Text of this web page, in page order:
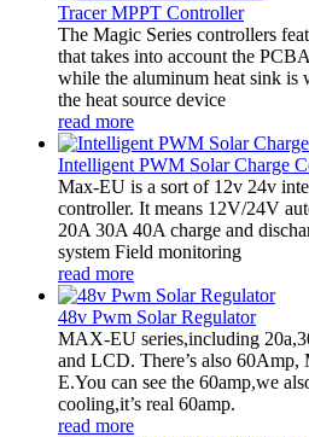
Tracer MPPT Controller
The Magic Series controllers
that takes into account the
while the aluminum heat sink is
the heat source device
read more
Intelligent PWM Solar Charge
Max-EU is a sort of 12v 24v
controller. It means 12V/24V
20A 30A 40A charge and
system Field monitoring
read more
48v Pwm Solar Regulator
MAX-EU series,including
and LCD. There’s also
E.You can see the 60amp,we
cooling,it’s real 60amp.
read more